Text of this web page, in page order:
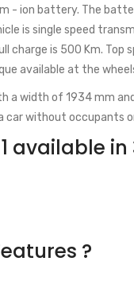
- ion battery. The
is single speed
charge is 500 Km.
available at the
a width of 1934 mm
without occupants or
available
?